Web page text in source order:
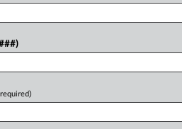
day FREE Trial